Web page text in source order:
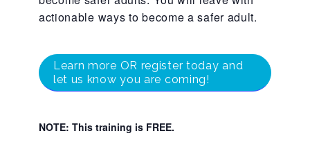
Programs
CASA
actionable ways to become a safer adult.
Learn more OR register today and
let us know you are coming!
NOTE: This training is FREE.